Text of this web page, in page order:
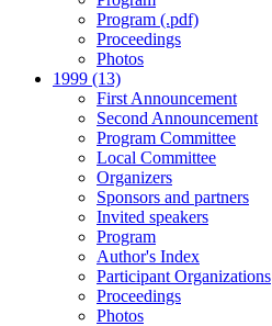
Program (.pdf)
Proceedings
Photos
1999 (13)
First Announcement
Second Announcement
Program Committee
Local Committee
Organizers
Sponsors and partners
Invited speakers
Program
Author's Index
Participant Organizations
Proceedings
Photos